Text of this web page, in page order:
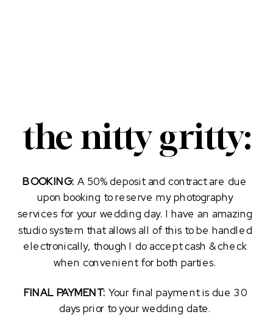
the nitty gritty:
BOOKING: A 50% deposit and contract are due
upon booking to reserve my photography
services for your wedding day. I have an amazing
studio system that allows all of this to be handled
electronically, though I do accept cash & check
when convenient for both parties.
FINAL PAYMENT: Your final payment is due 30
days prior to your wedding date.